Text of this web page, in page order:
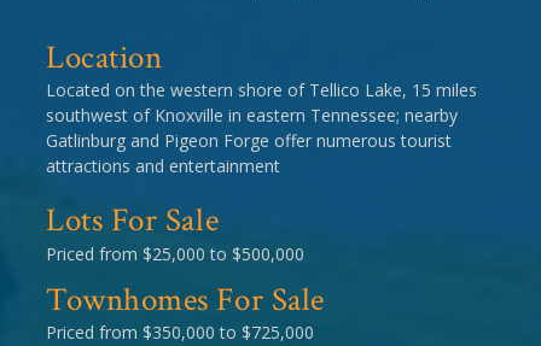
Location
Located on the western shore of Tellico Lake, 15 miles
southwest of Knoxville in eastern Tennessee; nearby
Gatlinburg and Pigeon Forge offer numerous tourist
attractions and entertainment
Lots For Sale
Priced from $25,000 to $500,000
Townhomes For Sale
Priced from $350,000 to $725,000